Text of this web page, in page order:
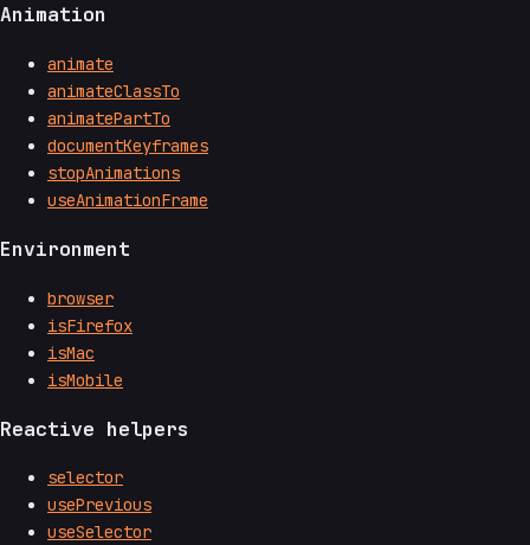
Animation
animate
animateClassTo
animatePartTo
documentKeyframes
stopAnimations
useAnimationFrame
Environment
browser
isFirefox
isMac
isMobile
Reactive helpers
selector
usePrevious
useSelector